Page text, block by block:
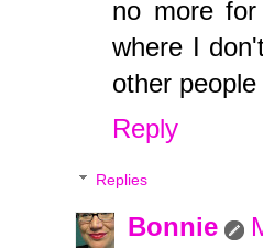
no more
where I
other
Reply
Replies
Bonnie